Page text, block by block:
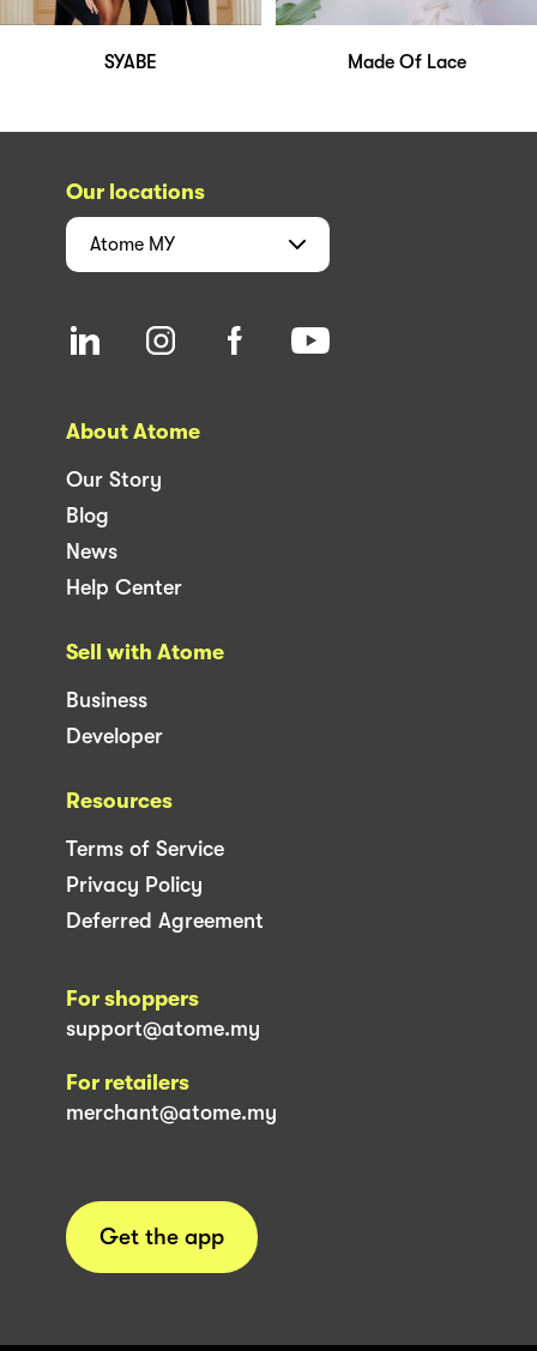
SYABE Made Of Lace
Our locations
Atome MY
About Atome
Our Story
Blog
News
Help Center
Sell with Atome
Business
Developer
Resources
Terms of Service
Privacy Policy
Deferred Agreement
For shoppers
support@atome.my
For retailers
merchant@atome.my
Get the app